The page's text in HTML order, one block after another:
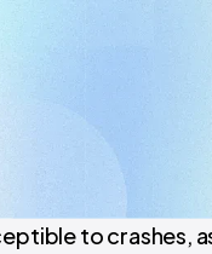
to crashes,